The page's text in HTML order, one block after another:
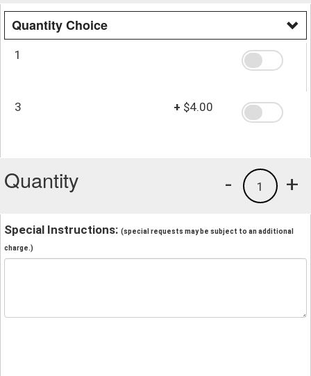
Quantity Choice
1
3 + $4.00
Quantity +
1
-
Special Instructions: (special requests may be subject to an additional
charge.)